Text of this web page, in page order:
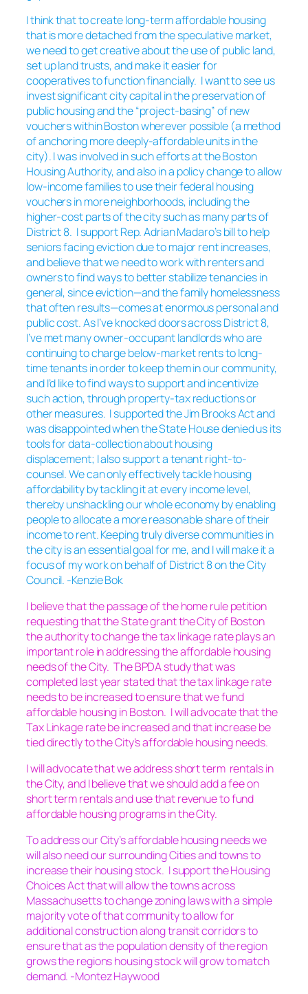
I think that to create long-term affordable housing
that is more detached from the speculative market,
we need to get creative about the use of public land,
set up land trusts, and make it easier for
cooperatives to function financially. I want to see us
invest significant city capital in the preservation of
public housing and the “project-basing” of new
vouchers within Boston wherever possible (a method
of anchoring more deeply-affordable units in the
city). I was involved in such efforts at the Boston
Housing Authority, and also in a policy change to allow
low-income families to use their federal housing
vouchers in more neighborhoods, including the
higher-cost parts of the city such as many parts of
District 8. I support Rep. Adrian Madaro’s bill to help
seniors facing eviction due to major rent increases,
and believe that we need to work with renters and
owners to find ways to better stabilize tenancies in
general, since eviction—and the family homelessness
that often results—comes at enormous personal and
public cost. As I’ve knocked doors across District 8,
I’ve met many owner-occupant landlords who are
continuing to charge below-market rents to long-
time tenants in order to keep them in our community,
and I’d like to find ways to support and incentivize
such action, through property-tax reductions or
other measures. I supported the Jim Brooks Act and
was disappointed when the State House denied us its
tools for data-collection about housing
displacement; I also support a tenant right-to-
counsel. We can only effectively tackle housing
affordability by tackling it at every income level,
thereby unshackling our whole economy by enabling
people to allocate a more reasonable share of their
income to rent. Keeping truly diverse communities in
the city is an essential goal for me, and I will make it a
focus of my work on behalf of District 8 on the City
Council. -Kenzie Bok
I believe that the passage of the home rule petition
requesting that the State grant the City of Boston
the authority to change the tax linkage rate plays an
important role in addressing the affordable housing
needs of the City. The BPDA study that was
completed last year stated that the tax linkage rate
needs to be increased to ensure that we fund
affordable housing in Boston. I will advocate that the
Tax Linkage rate be increased and that increase be
tied directly to the City’s affordable housing needs.
I will advocate that we address short term rentals in
the City, and I believe that we should add a fee on
short term rentals and use that revenue to fund
affordable housing programs in the City.
To address our City’s affordable housing needs we
will also need our surrounding Cities and towns to
increase their housing stock. I support the Housing
Choices Act that will allow the towns across
Massachusetts to change zoning laws with a simple
majority vote of that community to allow for
additional construction along transit corridors to
ensure that as the population density of the region
grows the regions housing stock will grow to match
demand. -Montez Haywood